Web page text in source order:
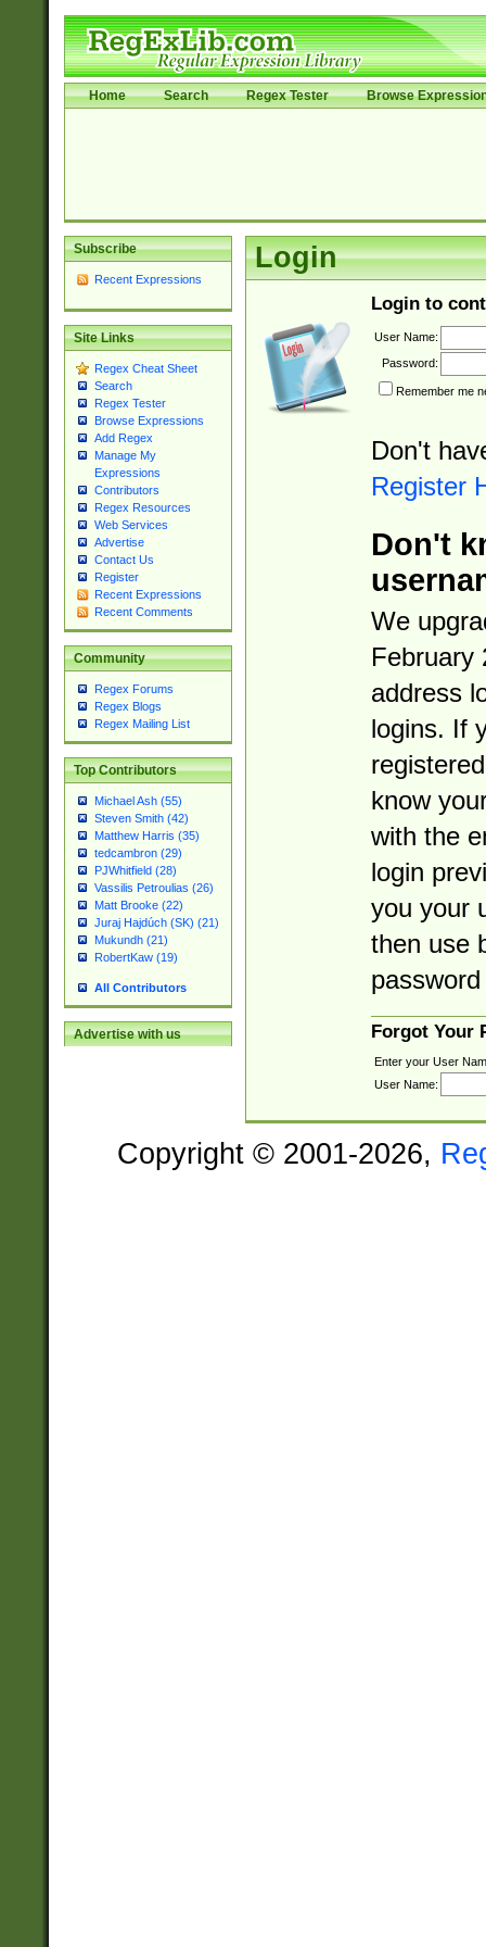
Home Search Regex Tester Browse
Subscribe
Recent Expressions
Site Links
Regex Cheat Sheet
Search
Regex Tester
Browse Expressions
Add Regex
Manage My
Expressions
Contributors
Regex Resources
Web Services
Advertise
Contact Us
Register
Recent Expressions
Recent Comments
Community
Regex Forums
Regex Blogs
Regex Mailing List
Top Contributors
Michael Ash (55)
Steven Smith (42)
Matthew Harris (35)
tedcambron (29)
PJWhitfield (28)
Vassilis Petroulias (26)
Matt Brooke (22)
Juraj Hajdúch (SK) (21)
Mukundh (21)
RobertKaw (19)
All Contributors
Advertise with us
Login
Login to
User Name:
Password:
Remember me
Don't
Register
Don't
We
February
address
logins. If
know
with the
login
you your
then use
Forgot Your
Enter your User
User Name:
Copyright © 2001-2026,